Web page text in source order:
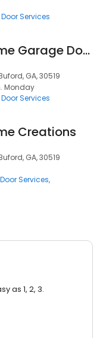
Services
Carriage Home Garage Doors
GA, 30519
Monday
Services
Creations
GA, 30519
Services
as 1, 2, 3.